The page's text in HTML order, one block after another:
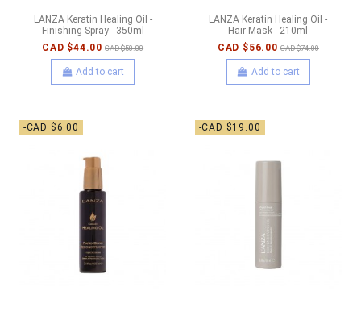
LANZA Keratin Healing Oil -
Finishing Spray - 350ml
CAD $44.00 CAD $50.00
Add to cart
LANZA Keratin Healing Oil -
Hair Mask - 210ml
CAD $56.00 CAD $74.00
Add to cart
-CAD $6.00 -CAD $19.00